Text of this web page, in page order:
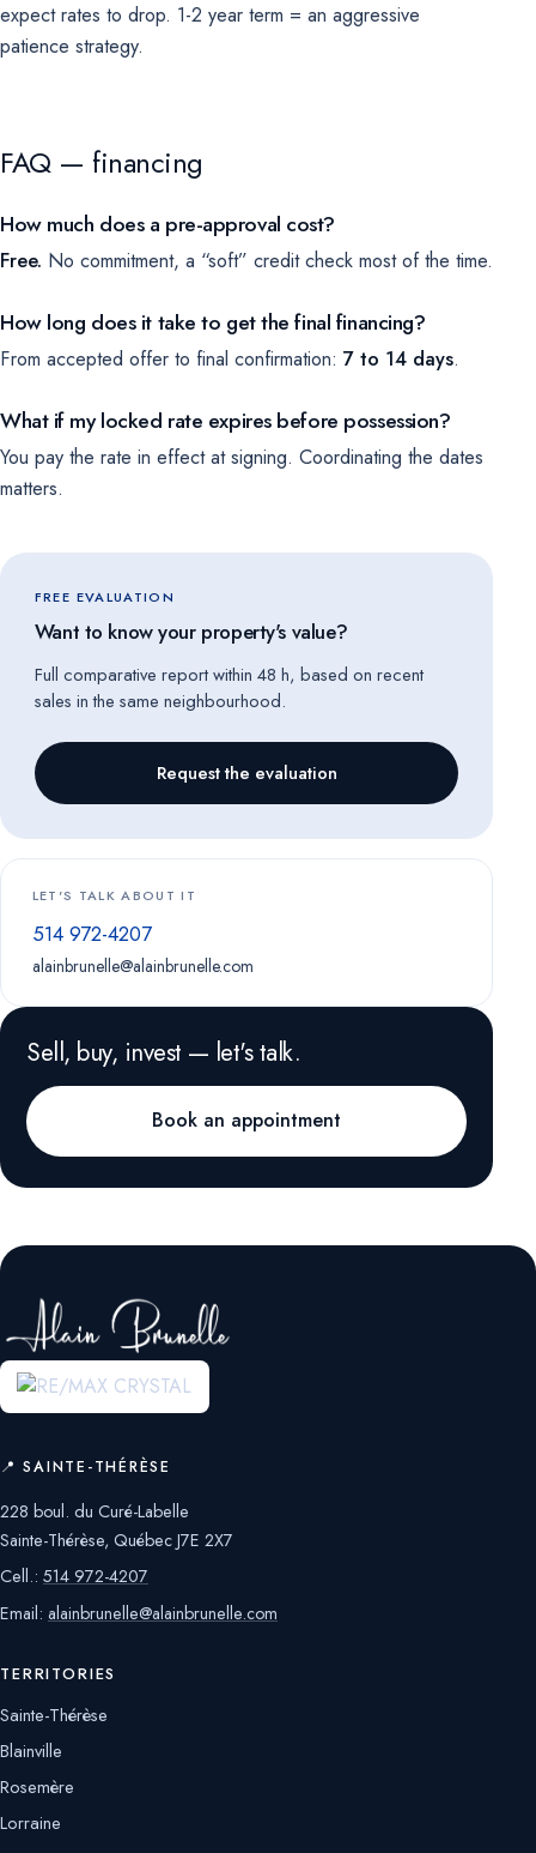
expect rates to drop. 1-2 year term = an aggressive
patience strategy.
FAQ — financing
How much does a pre-approval cost?
Free. No commitment, a “soft” credit check most of the time.
How long does it take to get the final financing?
From accepted offer to final confirmation: 7 to 14 days.
What if my locked rate expires before possession?
You pay the rate in effect at signing. Coordinating the dates
matters.
FREE EVALUATION
Want to know your property's value?
Full comparative report within 48 h, based on recent
sales in the same neighbourhood.
Request the evaluation
LET'S TALK ABOUT IT
514 972-4207
alainbrunelle@alainbrunelle.com
Sell, buy, invest — let's talk.
Book an appointment
📍 SAINTE-THÉRÈSE
228 boul. du Curé-Labelle
Sainte-Thérèse, Québec J7E 2X7
Cell.: 514 972-4207
Email: alainbrunelle@alainbrunelle.com
TERRITORIES
Sainte-Thérèse
Blainville
Rosemère
Lorraine